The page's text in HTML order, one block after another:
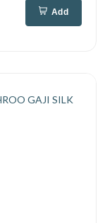
Add